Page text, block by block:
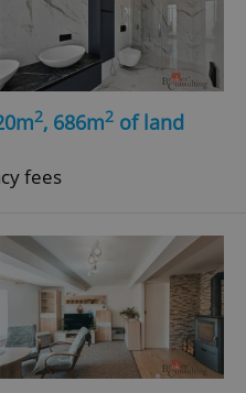
2, 686m2 of land
fees